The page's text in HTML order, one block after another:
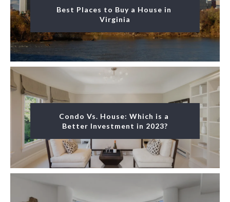
Best Places to Buy a House in
Virginia
Condo Vs. House: Which is a
Better Investment in 2023?